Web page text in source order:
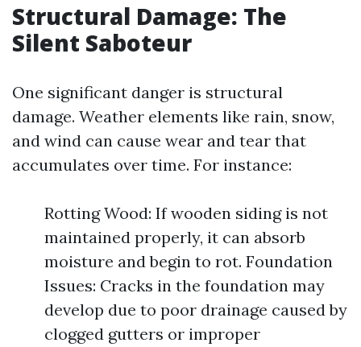
Structural Damage: The
Silent Saboteur
One significant danger is structural
damage. Weather elements like rain, snow,
and wind can cause wear and tear that
accumulates over time. For instance:
Rotting Wood: If wooden siding is not
maintained properly, it can absorb
moisture and begin to rot. Foundation
Issues: Cracks in the foundation may
develop due to poor drainage caused by
clogged gutters or improper